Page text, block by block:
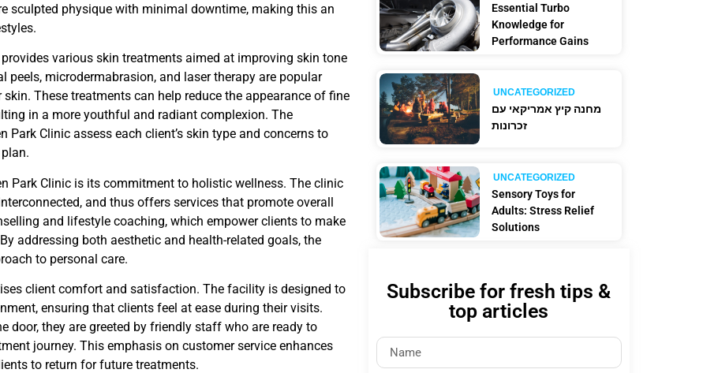
sculpted physique with minimal downtime, making this an
various skin treatments aimed at improving skin tone
peels, microdermabrasion, and laser therapy are popular
These treatments can help reduce the appearance of fine
in a more youthful and radiant complexion. The
Park Clinic assess each client’s skin type and concerns to
Park Clinic is its commitment to holistic wellness. The clinic
and thus offers services that promote overall
and lifestyle coaching, which empower clients to make
addressing both aesthetic and health-related goals, the
to personal care.
client comfort and satisfaction. The facility is designed to
ensuring that clients feel at ease during their visits.
door, they are greeted by friendly staff who are ready to
journey. This emphasis on customer service enhances
to return for future treatments.
Essential Turbo
Knowledge for
Performance Gains
UNCATEGORIZED
מחנה קיץ אמריקאי עם
זכרונות
UNCATEGORIZED
Sensory Toys for
Adults: Stress Relief
Solutions
Subscribe for fresh tips &
top articles